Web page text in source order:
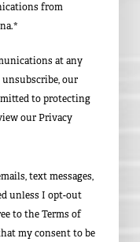
from
at any
our
to protecting
our Privacy
text messages,
unless I opt-out
to the Terms of
my consent to be